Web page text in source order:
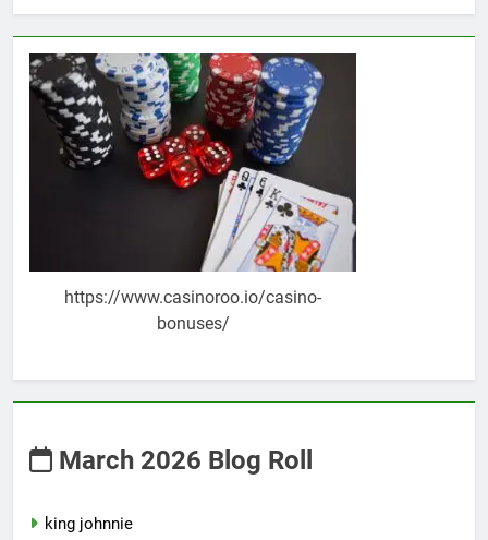
https://www.casinoroo.io/casino-
bonuses/
March 2026 Blog Roll
king johnnie